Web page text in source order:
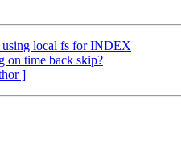
using local fs for INDEX
on time back skip?
]